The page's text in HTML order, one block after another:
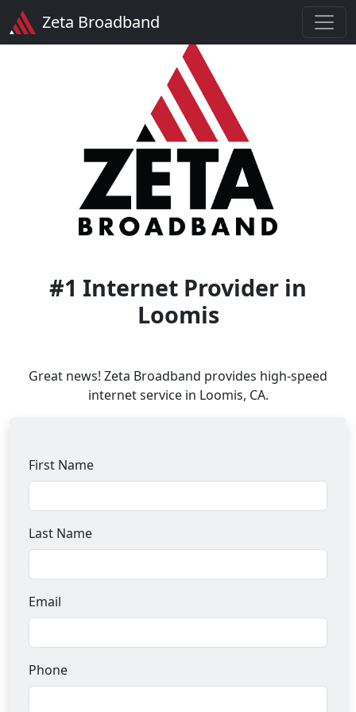
Zeta Broadband
#1 Internet Provider in
Loomis
Great news! Zeta Broadband provides high-speed
internet service in Loomis, CA.
First Name
Last Name
Email
Phone